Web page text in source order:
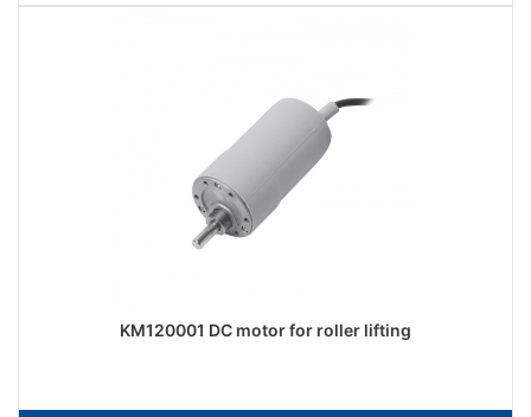
KM120001 DC motor for roller lifting